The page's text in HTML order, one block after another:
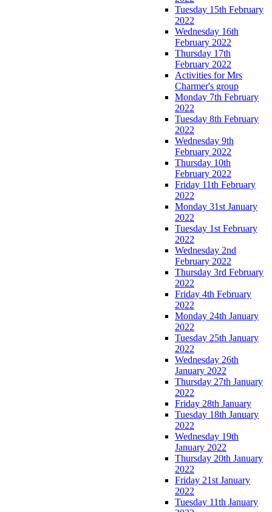
Tuesday 15th February
2022
Wednesday 16th
February 2022
Thursday 17th
February 2022
Activities for Mrs
Charmer's group
Monday 7th February
2022
Tuesday 8th February
2022
Wednesday 9th
February 2022
Thursday 10th
February 2022
Friday 11th February
2022
Monday 31st January
2022
Tuesday 1st February
2022
Wednesday 2nd
February 2022
Thursday 3rd February
2022
Friday 4th February
2022
Monday 24th January
2022
Tuesday 25th January
2022
Wednesday 26th
January 2022
Thursday 27th January
2022
Friday 28th January
Tuesday 18th January
2022
Wednesday 19th
January 2022
Thursday 20th January
2022
Friday 21st January
2022
Tuesday 11th January